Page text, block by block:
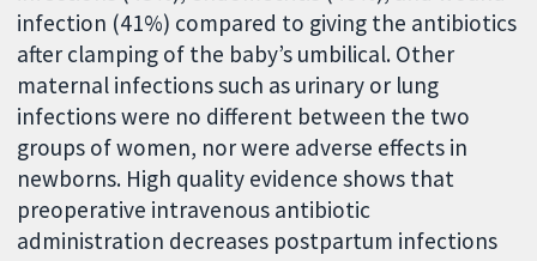
infection (41%) compared to giving the antibiotics
after clamping of the baby’s umbilical. Other
maternal infections such as urinary or lung
infections were no different between the two
groups of women, nor were adverse effects in
newborns. High quality evidence shows that
preoperative intravenous antibiotic
administration decreases postpartum infections